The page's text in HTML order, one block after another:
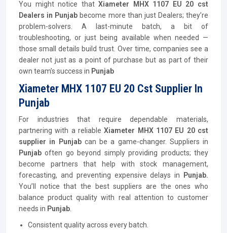
You might notice thatXiameter MHX 1107 EU 20 cst
Dealers in Punjab become more than just Dealers; they’re
problem-solvers. A last-minute batch, a bit of
troubleshooting, or just being available when needed —
those small details build trust. Over time, companies see a
dealer not just as a point of purchase but as part of their
own team’s success in Punjab
Xiameter MHX 1107 EU 20 Cst Supplier In
Punjab
For industries that require dependable materials,
partnering with a reliableXiameter MHX 1107 EU 20 cst
supplier in Punjabcan be a game-changer. Suppliers in
Punjaboften go beyond simply providing products; they
become partners that help with stock management,
forecasting, and preventing expensive delays in
Punjab.
You’ll notice that the best suppliers are the ones who
balance product quality with real attention to customer
needs in Punjab
Consistent quality across every batch.